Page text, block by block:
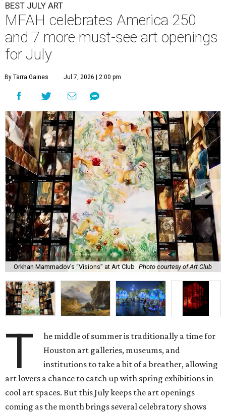
BEST JULY ART
MFAH celebrates America 250
and 7 more must-see art openings
for July
By Tarra Gaines Jul 7, 2026 | 2:00 pm
Orkhan Mammadov’s “Visions” at Art Club Photo courtesy of Art Club
T
he middle of summer is traditionally a time for
Houston art galleries, museums, and
institutions to take a bit of a breather, allowing
art lovers a chance to catch up with spring exhibitions in
cool art spaces. But this July keeps the art openings
coming as the month brings several celebratory shows